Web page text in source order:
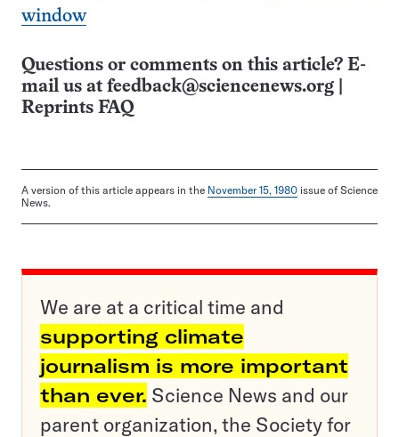
window
Questions or comments on this article? E-
mail us at feedback@sciencenews.org
Reprints FAQ
A version of this article appears in the November 15, 1980 issue of Science
News.
We are at a critical time and
supporting climate
journalism is more important
than ever. Science News and our
parent organization, the Society for